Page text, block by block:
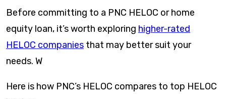
Before committing to a PNC HELOC or home
equity loan, it’s worth exploring higher-rated
HELOC companies that may better suit your
needs. W
Here is how PNC’s HELOC compares to top HELOC